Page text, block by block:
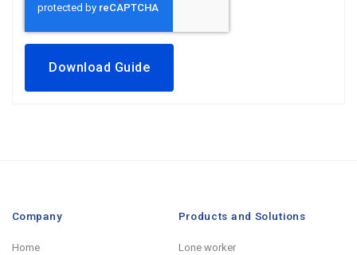
Company
Home
Products and Solutions
Lone worker